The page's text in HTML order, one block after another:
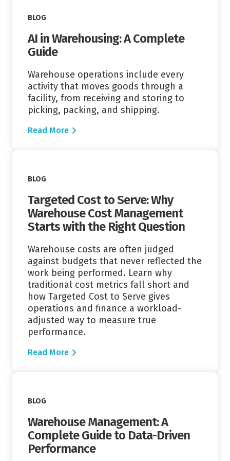
BLOG
AI in Warehousing: A Complete
Guide
Warehouse operations include every
activity that moves goods through a
facility, from receiving and storing to
picking, packing, and shipping.
Read More
BLOG
Targeted Cost to Serve: Why
Warehouse Cost Management
Starts with the Right Question
Warehouse costs are often judged
against budgets that never reflected the
work being performed. Learn why
traditional cost metrics fall short and
how Targeted Cost to Serve gives
operations and finance a workload-
adjusted way to measure true
performance.
Read More
BLOG
Warehouse Management: A
Complete Guide to Data-Driven
Performance